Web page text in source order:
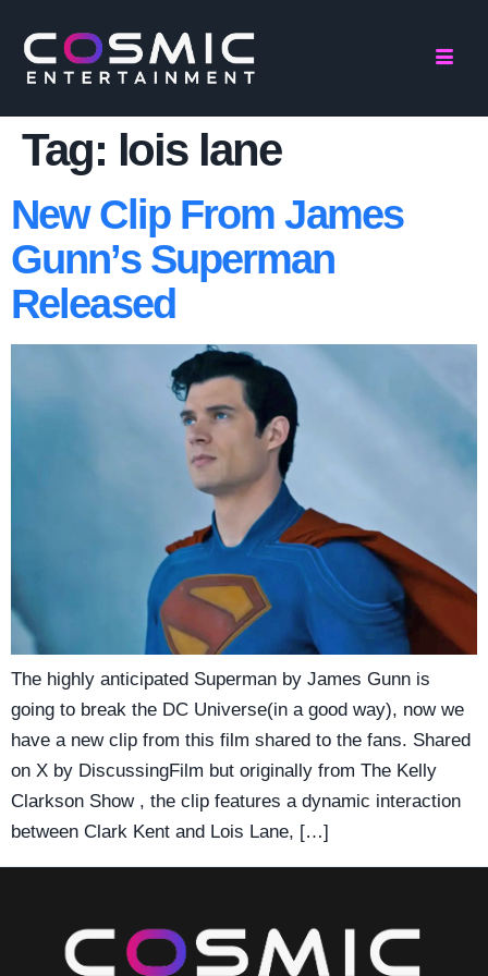
Tag: lois lane
New Clip From James
Gunn’s Superman
Released
The highly anticipated Superman by James Gunn is
going to break the DC Universe(in a good way), now we
have a new clip from this film shared to the fans. Shared
on X by DiscussingFilm but originally from The Kelly
Clarkson Show , the clip features a dynamic interaction
between Clark Kent and Lois Lane, […]